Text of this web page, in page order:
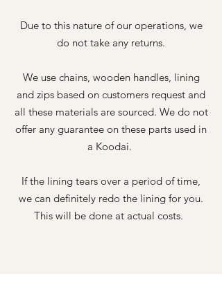
Due to this nature of our operations, we
do not take any returns.
We use chains, wooden handles, lining
and zips based on customers request and
all these materials are sourced. We do not
offer any guarantee on these parts used in
a Koodai.
If the lining tears over a period of time,
we can definitely redo the lining for you.
This will be done at actual costs.